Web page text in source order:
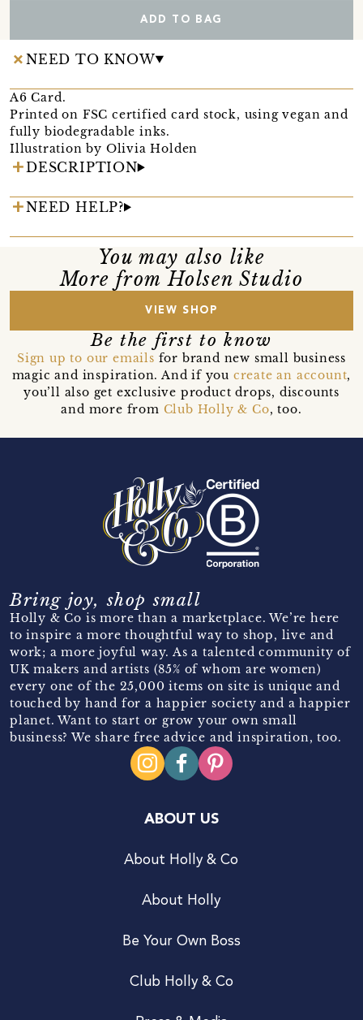
ADD TO BAG
NEED TO KNOW
A6 Card.
Printed on FSC certified card stock, using vegan and
fully biodegradable inks.
Illustration by Olivia Holden
DESCRIPTION
NEED HELP?
You may also like
More from Holsen Studio
VIEW SHOP
Be the first to know
Sign up to our emails for brand new small business
magic and inspiration. And if you create an account,
you’ll also get exclusive product drops, discounts
and more from Club Holly & Co, too.
Bring joy, shop small
Holly & Co is more than a marketplace. We’re here
to inspire a more thoughtful way to shop, live and
work; a more joyful way. As a talented community of
UK makers and artists (85% of whom are women)
every one of the 25,000 items on site is unique and
touched by hand for a happier society and a happier
planet. Want to start or grow your own small
business? We share free advice and inspiration, too.
ABOUT US
About Holly & Co
About Holly
Be Your Own Boss
Club Holly & Co